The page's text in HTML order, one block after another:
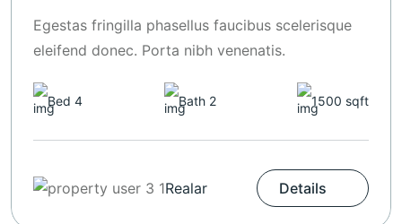
Egestas fringilla phasellus faucibus scelerisque
eleifend donec. Porta nibh venenatis.
Bed 4 Bath 2 1500 sqft
Realar Details